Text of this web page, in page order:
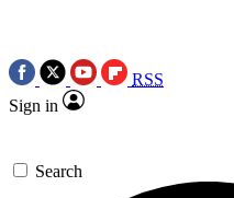
RSS
Sign in
Search